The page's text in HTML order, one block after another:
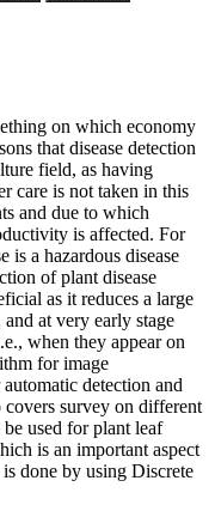
on which economy
that disease detection
field, as having
care is not taken in this
and due to which
is affected. For
is a hazardous disease
of plant disease
as it reduces a large
at very early stage
when they appear on
for image
detection and
covers survey on different
be used for plant leaf
is an important aspect
done by using Discrete